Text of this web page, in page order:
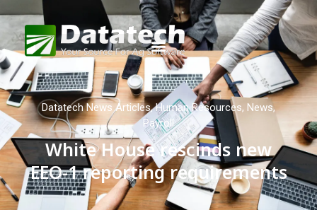
Datatech News Articles,Human Resources, News,
Payroll
White House rescinds new
EEO-1 reporting requirements